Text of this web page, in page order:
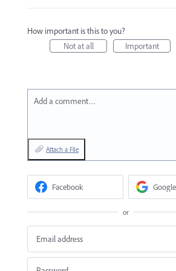
How important is this to you?
Not at all
Important
Add a comment…
Attach a File
Facebook Google
or